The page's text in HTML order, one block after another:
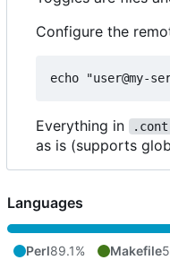
Configure the
Everything in
as is (supports
Languages
Perl89.1% Makefile